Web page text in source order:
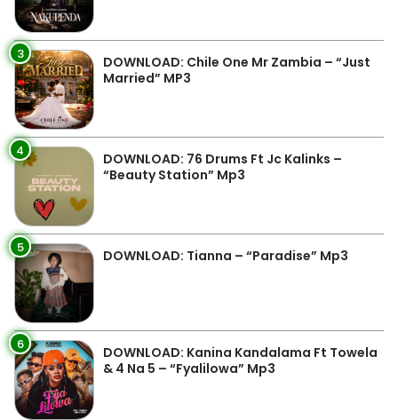
3
DOWNLOAD: Chile One Mr Zambia – “Just
Married” MP3
4
DOWNLOAD: 76 Drums Ft Jc Kalinks –
“Beauty Station” Mp3
5 DOWNLOAD: Tianna – “Paradise” Mp3
6
DOWNLOAD: Kanina Kandalama Ft Towela
& 4 Na 5 – “Fyalilowa” Mp3